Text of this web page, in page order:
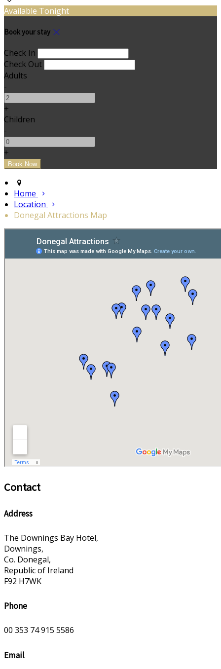
Available Tonight
Book your stay
Check In
Check Out
Adults
-
+
Children
-
+
Home
Location
Donegal Attractions Map
Contact
Address
The Downings Bay Hotel,
Downings,
Co. Donegal,
Republic of Ireland
F92 H7WK
Phone
00 353 74 915 5586
Email